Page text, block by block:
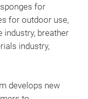
for
for outdoor use,
breather
industry,
develops new